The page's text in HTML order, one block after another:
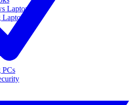
Laptops
Laptops
PCs